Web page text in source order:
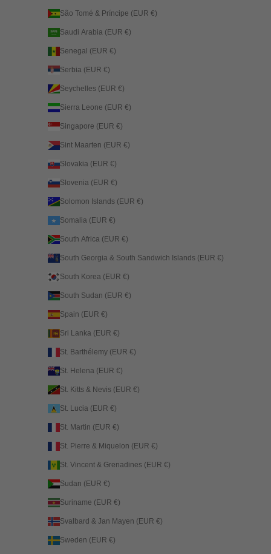
São Tomé & Príncipe (EUR €)
Saudi Arabia (EUR €)
Senegal (EUR €)
Serbia (EUR €)
Seychelles (EUR €)
Sierra Leone (EUR €)
Singapore (EUR €)
Sint Maarten (EUR €)
Slovakia (EUR €)
Slovenia (EUR €)
Solomon Islands (EUR €)
Somalia (EUR €)
South Africa (EUR €)
South Georgia & South Sandwich Islands (EUR €)
South Korea (EUR €)
South Sudan (EUR €)
Spain (EUR €)
Sri Lanka (EUR €)
St. Barthélemy (EUR €)
St. Helena (EUR €)
St. Kitts & Nevis (EUR €)
St. Lucia (EUR €)
St. Martin (EUR €)
St. Pierre & Miquelon (EUR €)
St. Vincent & Grenadines (EUR €)
Sudan (EUR €)
Suriname (EUR €)
Svalbard & Jan Mayen (EUR €)
Sweden (EUR €)